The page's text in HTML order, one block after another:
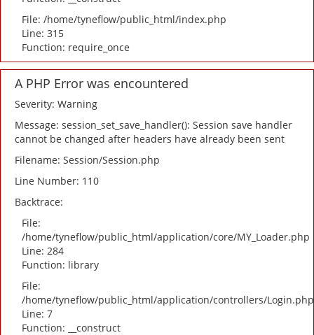
File: /home/tyneflow/public_html/index.php
Line: 315
Function: require_once
A PHP Error was encountered
Severity: Warning
Message: session_set_save_handler(): Session save handler
cannot be changed after headers have already been sent
Filename: Session/Session.php
Line Number: 110
Backtrace:
File:
/home/tyneflow/public_html/application/core/MY_Loader.php
Line: 284
Function: library
File:
/home/tyneflow/public_html/application/controllers/Login.php
Line: 7
Function: __construct